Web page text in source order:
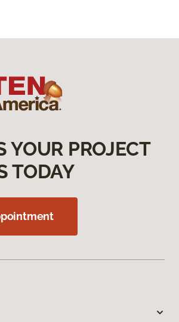
YOUR PROJECT
TODAY